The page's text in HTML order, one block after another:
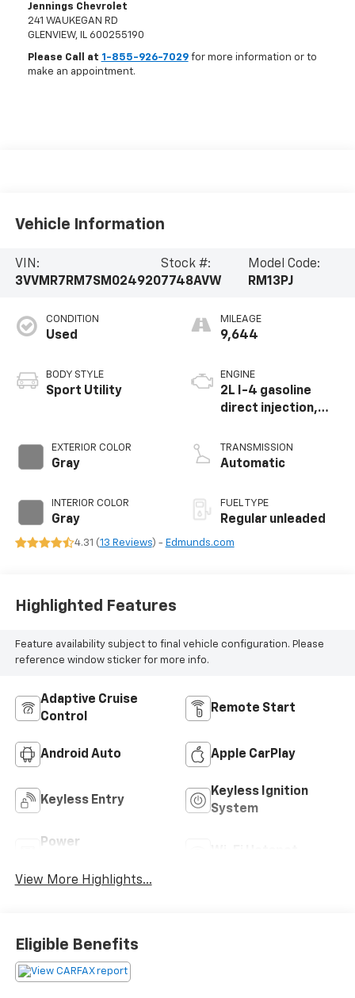
Jennings Chevrolet
241 WAUKEGAN RD
GLENVIEW, IL 600255190
Please Call at 1-855-926-7029for more information or to
make an appointment.
Vehicle Information
VIN:
3VVMR7RM7SM024920
Stock #:
7748AVW
Model Code:
RM13PJ
CONDITION
Used
BODY STYLE
Sport Utility
EXTERIOR COLOR
Gray
INTERIOR COLOR
Gray
MILEAGE
9,644
ENGINE
2L I-4 gasoline
direct injection,
valve control,
intercooled turbo,
TRANSMISSION
Automatic
FUEL TYPE
Regular unleaded
4.31 (13 Reviews) - Edmunds.com
Highlighted Features
Feature availability subject to final vehicle configuration. Please
reference window sticker for more info.
Adaptive Cruise
Control
Remote Start
Android Auto Apple CarPlay
Keyless Entry
Keyless Ignition
System
Power
View More Highlights...
Eligible Benefits